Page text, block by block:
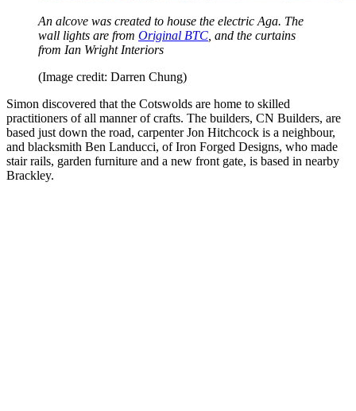
An alcove was created to house the electric Aga. The
wall lights are from Original BTC, and the curtains
from Ian Wright Interiors
(Image credit: Darren Chung)
Simon discovered that the Cotswolds are home to skilled
practitioners of all manner of crafts. The builders, CN Builders, are
based just down the road, carpenter Jon Hitchcock is a neighbour,
and blacksmith Ben Landucci, of Iron Forged Designs, who made
stair rails, garden furniture and a new front gate, is based in nearby
Brackley.